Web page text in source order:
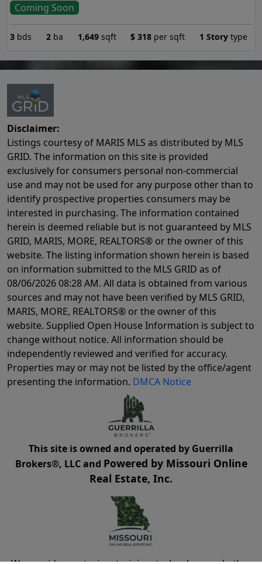
Coming Soon
3 bds 2ba 1,649sqft $ 318 per sqft 1 Story type
Disclaimer:
Listings courtesy of MARIS MLS as distributed by MLS
GRID. The information on this site is provided
exclusively for consumers personal non-commercial
use and may not be used for any purpose other than to
identify prospective properties consumers may be
interested in purchasing. The information contained
herein is deemed reliable but is not guaranteed by MLS
GRID, MARIS, MORE, REALTORS® or the owner of this
website. The listing information shown herein is based
on information submitted to the MLS GRID as of
08/06/2026 08:28 AM. All data is obtained from various
sources and may not have been verified by MLS GRID,
MARIS, MORE, REALTORS® or the owner of this
website. Supplied Open House Information is subject to
change without notice. All information should be
independently reviewed and verified for accuracy.
Properties may or may not be listed by the office/agent
presenting the information. DMCA Notice
This site is owned and operated by Guerrilla
Brokers®, LLC and Powered by Missouri Online
Real Estate, Inc.